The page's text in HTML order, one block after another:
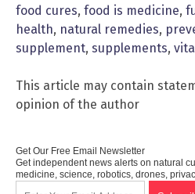
food cures, food is medicine,
health, natural remedies,
supplement, supplements,
This article may contain
opinion of the author
Get Our Free Email Newsletter
Get independent news alerts on natural
medicine, science, robotics, drones,